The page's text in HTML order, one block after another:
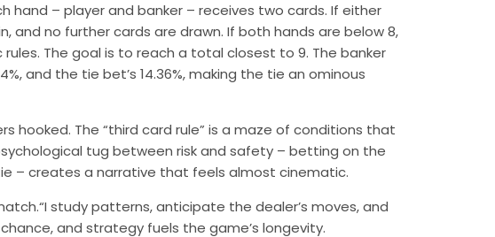
hand – player and banker – receives two cards. If either
and no further cards are drawn. If both hands are below 8,
The goal is to reach a total closest to 9. The banker
and the tie bet’s 14.36%, making the tie an ominous
hooked. The “third card rule” is a maze of conditions that
tug between risk and safety – betting on the
– creates a narrative that feels almost cinematic.
study patterns, anticipate the dealer’s moves, and
and strategy fuels the game’s longevity.